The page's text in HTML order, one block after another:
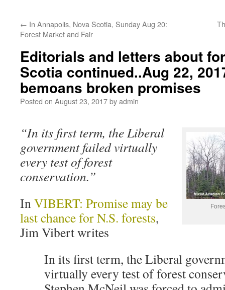
← In Annapolis, Nova Scotia, Sunday Aug 20:
Forest Market and Fair
Editorials and letters about
Scotia continued..Aug 22,
bemoans broken promises
Posted on August 23, 2017byadmin
“In its first term, the Liberal
government failed virtually
every test of forest
conservation.”
InVIBERT: Promise may be
last chance for N.S. forests,
Jim Vibert writes
In its first term, the Liberal
virtually every test of forest